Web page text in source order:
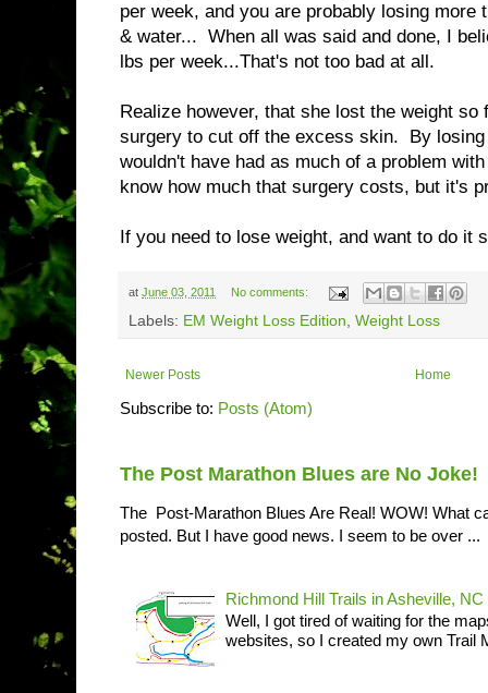
per week, and you are probably losing more
& water... When all was said and done, I
lbs per week...That's not too bad at all.
Realize however, that she lost the weight so
surgery to cut off the excess skin. By
wouldn't have had as much of a problem
know how much that surgery costs, but it's
If you need to lose weight, and want to do it
at June 03, 2011 No comments:
Labels: EM Weight Loss Edition, Weight Loss
Newer Posts Home
Subscribe to: Posts (Atom)
The Post Marathon Blues are No Joke!
The Post-Marathon Blues Are Real! WOW! What
posted. But I have good news. I seem to be over ...
Richmond Hill Trails in Asheville, NC
Well, I got tired of waiting for the
websites, so I created my own Trail